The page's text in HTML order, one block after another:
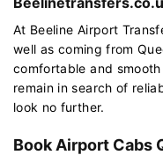
At Beeline Airport
well as coming from
comfortable and
remain in search of
look no further.
Book Airport Cabs